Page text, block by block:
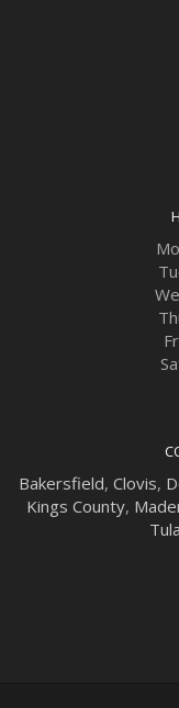
Bakersfield, Clovis,
Kings County,